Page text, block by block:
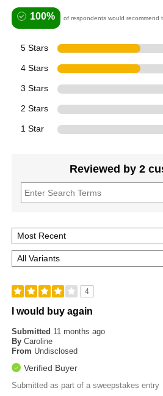
100% of respondents would recommend
5 Stars
4 Stars
3 Stars
2 Stars
1 Star
Reviewed by 2
4
I would buy again
Submitted 11 months ago
By Caroline
From Undisclosed
Verified Buyer
Submitted as part of a sweepstakes entry